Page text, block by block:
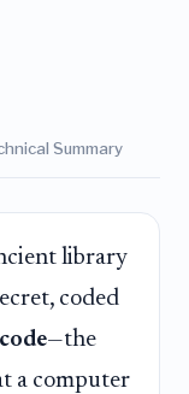
Summary
library
coded
—the
a computer